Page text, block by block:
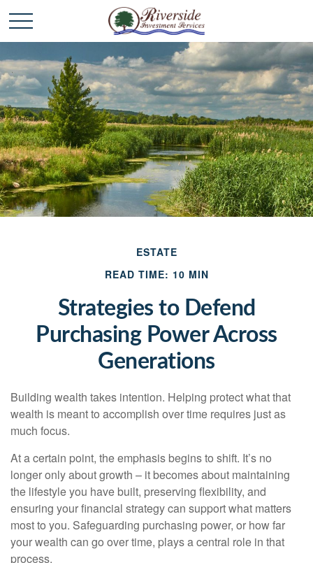
ESTATE
READ TIME: 10 MIN
Strategies to Defend
Purchasing Power Across
Generations
Building wealth takes intention. Helping protect what that
wealth is meant to accomplish over time requires just as
much focus.
At a certain point, the emphasis begins to shift. It’s no
longer only about growth – it becomes about maintaining
the lifestyle you have built, preserving flexibility, and
ensuring your financial strategy can support what matters
most to you. Safeguarding purchasing power, or how far
your wealth can go over time, plays a central role in that
process.